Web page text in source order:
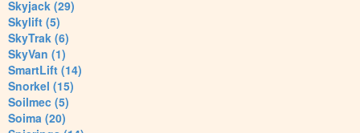
Skyjack (29)
Skylift (5)
SkyTrak (6)
SkyVan (1)
SmartLift (14)
Snorkel (15)
Soilmec (5)
Soima (20)